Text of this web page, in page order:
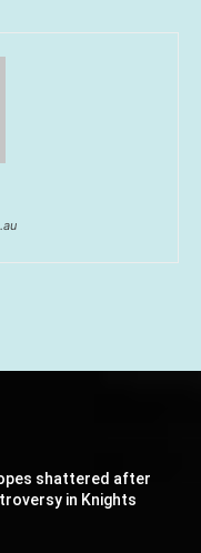
shattered after
in Knights